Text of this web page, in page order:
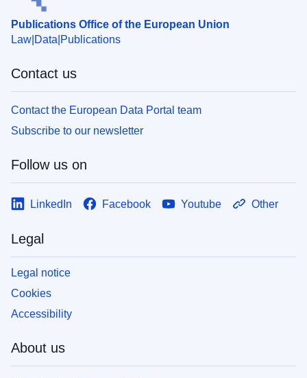
Publications Office of the European Union
Law Data Publications
Contact us
Contact the European Data Portal team
Subscribe to our newsletter
Follow us on
LinkedIn Facebook Youtube Other
Legal
Legal notice
Cookies
Accessibility
About us